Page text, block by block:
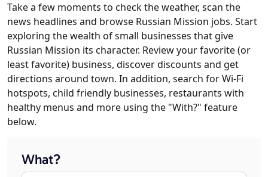
Take a few moments to check the weather, scan the
news headlines and browse Russian Mission jobs. Start
exploring the wealth of small businesses that give
Russian Mission its character. Review your favorite (or
least favorite) business, discover discounts and get
directions around town. In addition, search for Wi-Fi
hotspots, child friendly businesses, restaurants with
healthy menus and more using the "With?" feature
below.
What?